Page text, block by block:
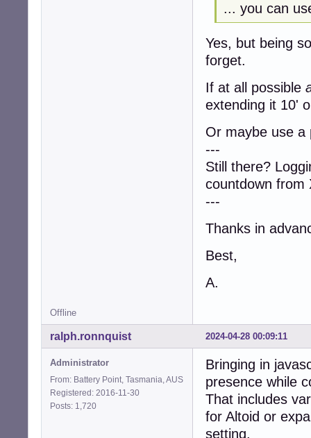
... you can
Yes, but being
forget.
If at all possible
extending it 10'
Or maybe use a
---
Still there?
countdown from
---
Thanks in
Best,
A.
Offline
2024-04-28 00:09:11
ralph.ronnquist
Administrator
From: Battery Point, Tasmania, AUS
Registered: 2016-11-30
Posts: 1,720
Bringing in
presence while
That includes
for Altoid or
setting.